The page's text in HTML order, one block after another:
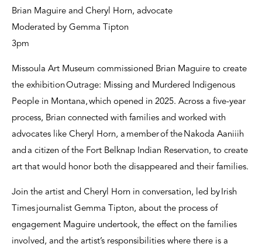
Brian Maguire and Cheryl Horn, advocate
Moderated by Gemma Tipton
3pm
Missoula Art Museum commissioned Brian Maguire to create
the exhibition Outrage: Missing and Murdered Indigenous
People in Montana, which opened in 2025. Across a five-year
process, Brian connected with families and worked with
advocates like Cheryl Horn, a member of the Nakoda Aaniiih
and a citizen of the Fort Belknap Indian Reservation, to create
art that would honor both the disappeared and their families.
Join the artist and Cheryl Horn in conversation, led by Irish
Times journalist Gemma Tipton, about the process of
engagement Maguire undertook, the effect on the families
involved, and the artist’s responsibilities where there is a